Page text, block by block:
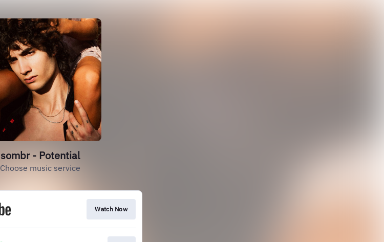
sombr - Potential
Choose music service
Watch Now